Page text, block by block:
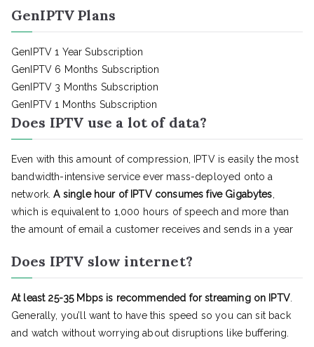
GenIPTV Plans
GenIPTV 1 Year Subscription
GenIPTV 6 Months Subscription
GenIPTV 3 Months Subscription
GenIPTV 1 Months Subscription
Does IPTV use a lot of data?
Even with this amount of compression, IPTV is easily the most
bandwidth-intensive service ever mass-deployed onto a
network.A single hour of IPTV consumes five Gigabytes
which is equivalent to 1,000 hours of speech and more than
the amount of email a customer receives and sends in a year
Does IPTV slow internet?
At least 25-35 Mbps is recommended for streaming on IPTV.
Generally, you’ll want to have this speed so you can sit back
and watch without worrying about disruptions like buffering.